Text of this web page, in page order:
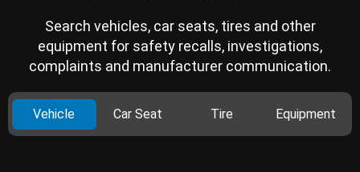
Search vehicles, car seats, tires and other
equipment for safety recalls, investigations,
complaints and manufacturer communication.
Vehicle Car Seat Tire Equipment